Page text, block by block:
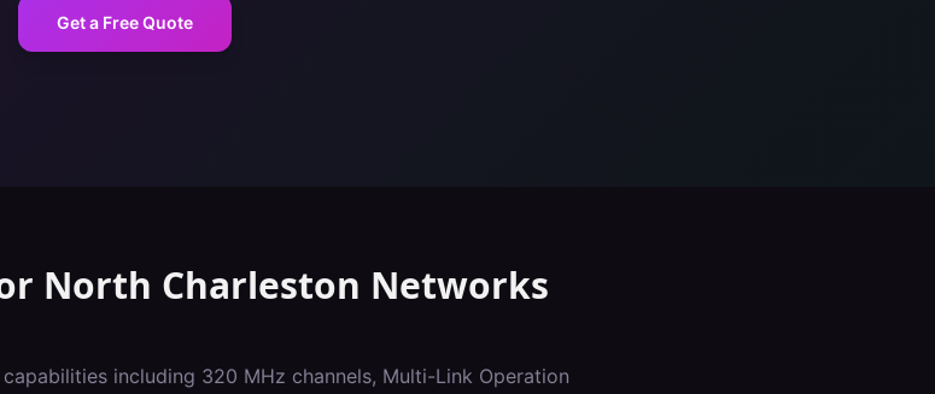
Get a Free Quote
North Charleston Networks
including 320 MHz channels, Multi-Link Operation